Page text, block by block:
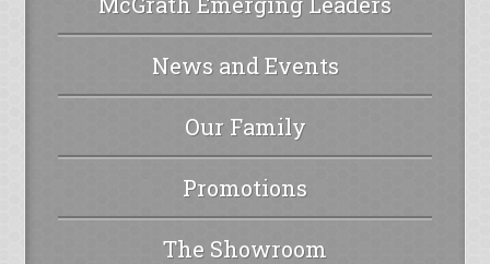
News and Events
Our Family
Promotions
The Showroom